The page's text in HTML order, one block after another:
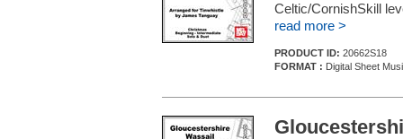
Celtic/CornishSkill
read more >
PRODUCT ID: 20662S18
FORMAT : Digital Sheet